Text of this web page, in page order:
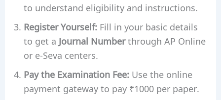
to understand eligibility and instructions.
Register Yourself:Fill in your basic details
to get a Journal Numberthrough AP Online
or e-Seva centers.
Pay the Examination Fee:Use the online
payment gateway to pay ₹1000 per paper.